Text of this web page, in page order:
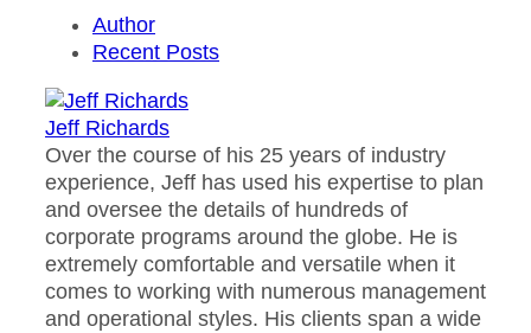
Author
Recent Posts
Jeff Richards
Over the course of his 25 years of industry
experience, Jeff has used his expertise to plan
and oversee the details of hundreds of
corporate programs around the globe. He is
extremely comfortable and versatile when it
comes to working with numerous management
and operational styles. His clients span a wide